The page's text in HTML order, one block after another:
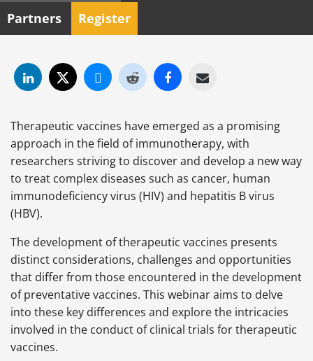
Partners
Register
Therapeutic vaccines have emerged as a promising
approach in the field of immunotherapy, with
researchers striving to discover and develop a new way
to treat complex diseases such as cancer, human
immunodeficiency virus (HIV) and hepatitis B virus
(HBV).
The development of therapeutic vaccines presents
distinct considerations, challenges and opportunities
that differ from those encountered in the development
of preventative vaccines. This webinar aims to delve
into these key differences and explore the intricacies
involved in the conduct of clinical trials for therapeutic
vaccines.